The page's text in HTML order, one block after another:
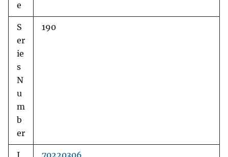
e
S
er
ie
s
N
u
m
b
er
190